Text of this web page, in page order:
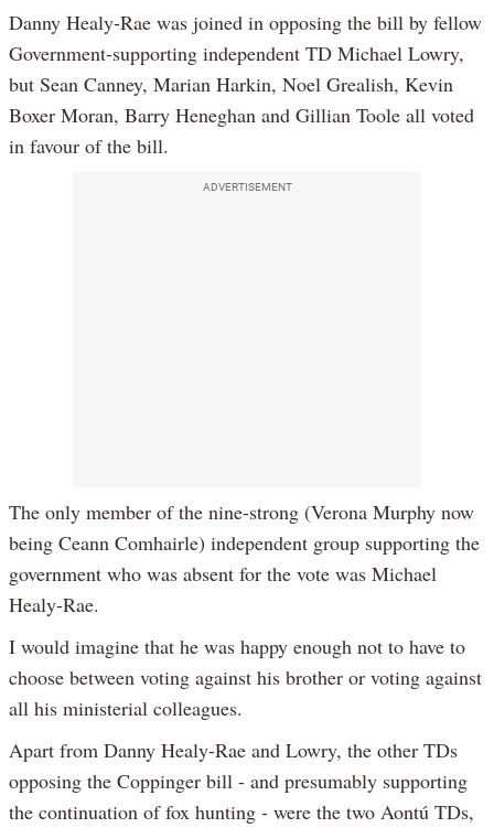
Danny Healy-Rae was joined in opposing the bill by fellow
Government-supporting independent TD Michael Lowry,
but Sean Canney, Marian Harkin, Noel Grealish, Kevin
Boxer Moran, Barry Heneghan and Gillian Toole all voted
in favour of the bill.
ADVERTISEMENT
The only member of the nine-strong (Verona Murphy now
being Ceann Comhairle) independent group supporting the
government who was absent for the vote was Michael
Healy-Rae.
I would imagine that he was happy enough not to have to
choose between voting against his brother or voting against
all his ministerial colleagues.
Apart from Danny Healy-Rae and Lowry, the other TDs
opposing the Coppinger bill - and presumably supporting
the continuation of fox hunting - were the two Aontú TDs,